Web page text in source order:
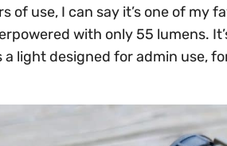
of use, I can say it’s one of my
with only 55 lumens.
a light designed for admin use,